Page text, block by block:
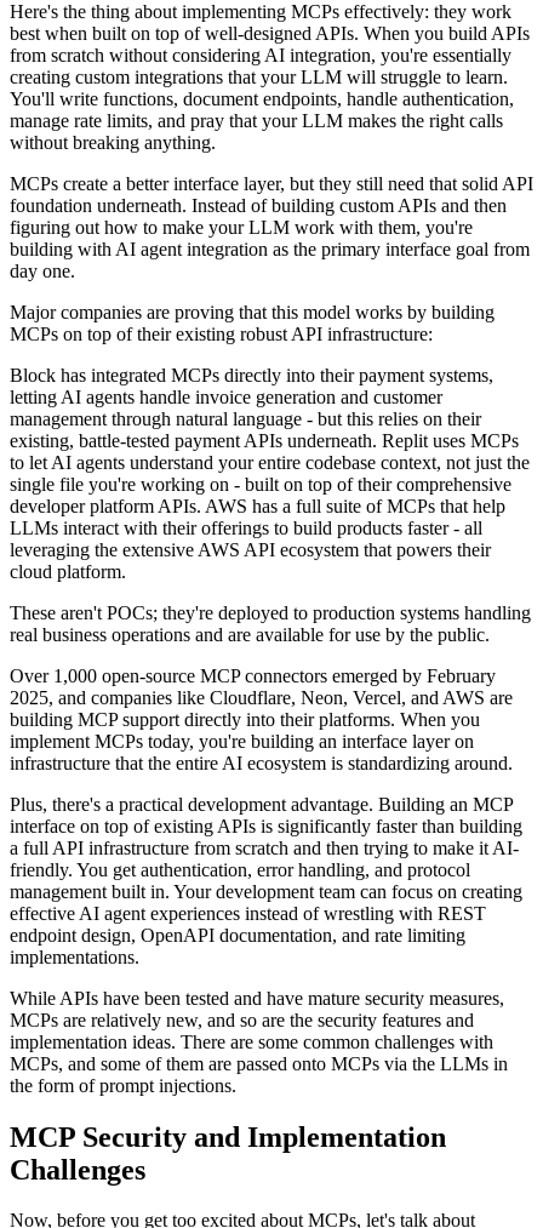
Here's the thing about implementing MCPs effectively: they work
best when built on top of well-designed APIs. When you build APIs
from scratch without considering AI integration, you're essentially
creating custom integrations that your LLM will struggle to learn.
You'll write functions, document endpoints, handle authentication,
manage rate limits, and pray that your LLM makes the right calls
without breaking anything.
MCPs create a better interface layer, but they still need that solid API
foundation underneath. Instead of building custom APIs and then
figuring out how to make your LLM work with them, you're
building with AI agent integration as the primary interface goal from
day one.
Major companies are proving that this model works by building
MCPs on top of their existing robust API infrastructure:
Block has integrated MCPs directly into their payment systems,
letting AI agents handle invoice generation and customer
management through natural language - but this relies on their
existing, battle-tested payment APIs underneath. Replit uses MCPs
to let AI agents understand your entire codebase context, not just the
single file you're working on - built on top of their comprehensive
developer platform APIs. AWS has a full suite of MCPs that help
LLMs interact with their offerings to build products faster - all
leveraging the extensive AWS API ecosystem that powers their
cloud platform.
These aren't POCs; they're deployed to production systems handling
real business operations and are available for use by the public.
Over 1,000 open-source MCP connectors emerged by February
2025, and companies like Cloudflare, Neon, Vercel, and AWS are
building MCP support directly into their platforms. When you
implement MCPs today, you're building an interface layer on
infrastructure that the entire AI ecosystem is standardizing around.
Plus, there's a practical development advantage. Building an MCP
interface on top of existing APIs is significantly faster than building
a full API infrastructure from scratch and then trying to make it AI-
friendly. You get authentication, error handling, and protocol
management built in. Your development team can focus on creating
effective AI agent experiences instead of wrestling with REST
endpoint design, OpenAPI documentation, and rate limiting
implementations.
While APIs have been tested and have mature security measures,
MCPs are relatively new, and so are the security features and
implementation ideas. There are some common challenges with
MCPs, and some of them are passed onto MCPs via the LLMs in
the form of prompt injections.
MCP Security and Implementation
Challenges
Now, before you get too excited about MCPs, let's talk about